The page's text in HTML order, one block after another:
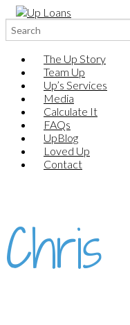
Search
for:
The Up Story
Team Up
Up’s Services
Media
Calculate It
FAQs
UpBlog
Loved Up
Contact
Chris